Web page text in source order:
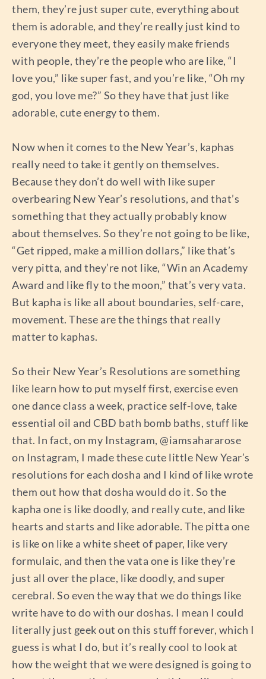
them, they’re just super cute, everything about
them is adorable, and they’re really just kind to
everyone they meet, they easily make friends
with people, they’re the people who are like, “I
love you,” like super fast, and you’re like, “Oh my
god, you love me?” So they have that just like
adorable, cute energy to them.
Now when it comes to the New Year’s, kaphas
really need to take it gently on themselves.
Because they don’t do well with like super
overbearing New Year’s resolutions, and that’s
something that they actually probably know
about themselves. So they’re not going to be like,
“Get ripped, make a million dollars,” like that’s
very pitta, and they’re not like, “Win an Academy
Award and like fly to the moon,” that’s very vata.
But kapha is like all about boundaries, self-care,
movement. These are the things that really
matter to kaphas.
So their New Year’s Resolutions are something
like learn how to put myself first, exercise even
one dance class a week, practice self-love, take
essential oil and CBD bath bomb baths, stuff like
that. In fact, on my Instagram, @iamsahararose
on Instagram, I made these cute little New Year’s
resolutions for each dosha and I kind of like wrote
them out how that dosha would do it. So the
kapha one is like doodly, and really cute, and like
hearts and starts and like adorable. The pitta one
is like on like a white sheet of paper, like very
formulaic, and then the vata one is like they’re
just all over the place, like doodly, and super
cerebral. So even the way that we do things like
write have to do with our doshas. I mean I could
literally just geek out on this stuff forever, which I
guess is what I do, but it’s really cool to look at
how the weight that we were designed is going to